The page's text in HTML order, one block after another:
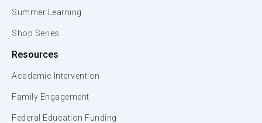
Summer Learning
Shop Series
Resources
Academic Intervention
Family Engagement
Federal Education Funding